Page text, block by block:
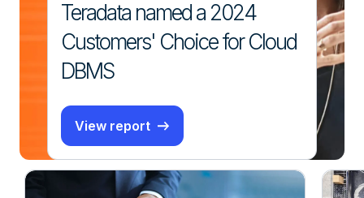
Teradata named a 2024
Customers' Choice for Cloud
DBMS
View report